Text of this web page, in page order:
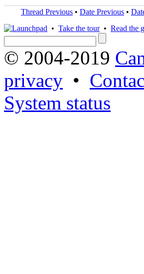
Thread Previous • Date Previous •
• Take the tour• Read the
© 2004-2019
privacy •
System status